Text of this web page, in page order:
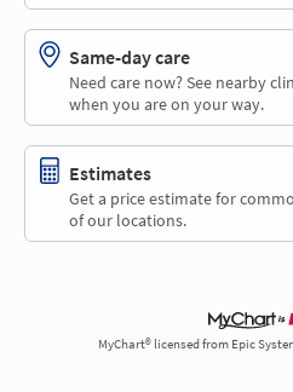
Same-day care
Need care now? See nearby
when you are on your way.
Estimates
Get a price estimate for
of our locations.
MyChart® licensed from Epic